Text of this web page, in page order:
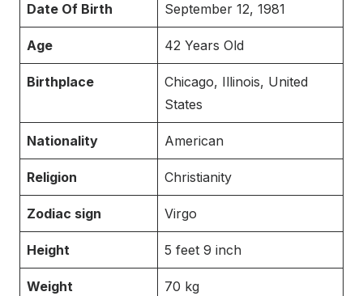
Date Of Birth September 12, 1981
Age 42 Years Old
Birthplace
Chicago, Illinois, United
States
Nationality American
Religion Christianity
Zodiac sign Virgo
Height 5 feet 9 inch
Weight 70 kg